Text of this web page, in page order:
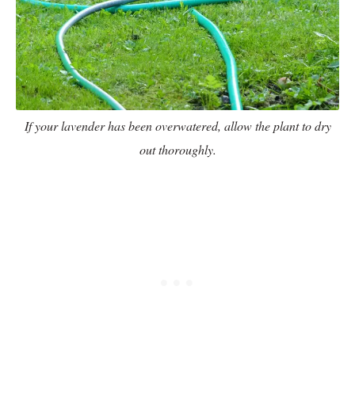
If your lavender has been overwatered, allow the plant to dry
out thoroughly.